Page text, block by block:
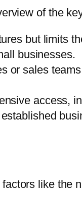
of the
but limits
businesses.
or sales
access,
like the